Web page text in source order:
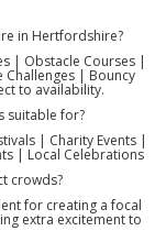
in Hertfordshire?
| Obstacle Courses |
Challenges | Bouncy
to availability.
suitable for?
| Charity Events |
| Local Celebrations
crowds?
for creating a focal
extra excitement to